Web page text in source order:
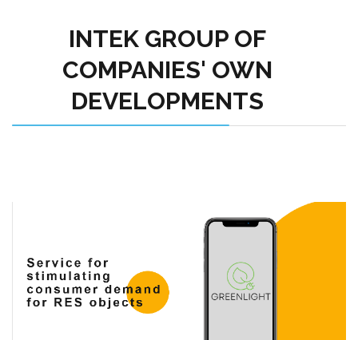
INTEK GROUP OF
COMPANIES' OWN
DEVELOPMENTS